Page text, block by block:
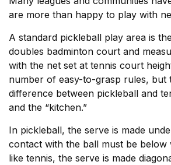
are more than happy to play with
A standard pickleball play area is
doubles badminton court and
with the net set at tennis court
number of easy-to-grasp rules, but
difference between pickleball and
and the “kitchen.”
In pickleball, the serve is made
contact with the ball must be below
like tennis, the serve is made